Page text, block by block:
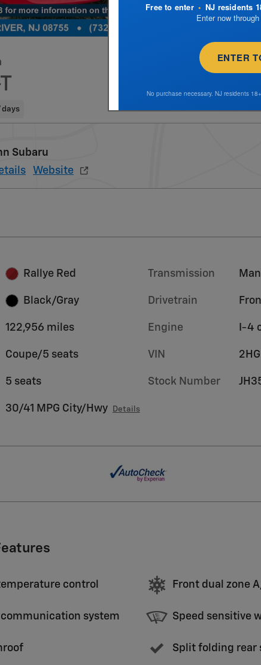
days
Subaru
Website
Rallye Red
Black/Gray
122,956 miles
Coupe/5 seats
5 seats
30/41 MPG City/Hwy Details
Transmission
Drivetrain
Engine I-4
VIN
Stock Number
control
communication system
Front dual zone
Speed sensitive
Split folding rear
Free to enter • NJ residents
Enter now
ENTER
No purchase necessary. NJ residents